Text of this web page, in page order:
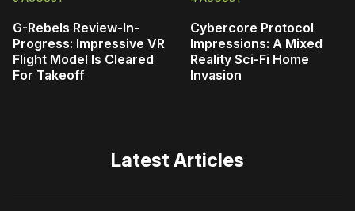
G-Rebels Review-In-
Progress: Impressive VR
Flight Model Is Cleared
For Takeoff
Cybercore Protocol
Impressions: A Mixed
Reality Sci-Fi Home
Invasion
Latest Articles